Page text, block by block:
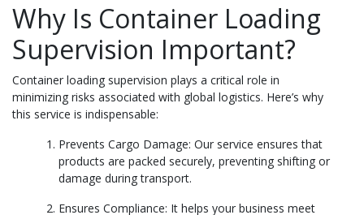
Why Is Container Loading
Supervision Important?
Container loading supervision plays a critical role in
minimizing risks associated with global logistics. Here’s why
this service is indispensable:
Prevents Cargo Damage: Our service ensures that
products are packed securely, preventing shifting or
damage during transport.
Ensures Compliance: It helps your business meet